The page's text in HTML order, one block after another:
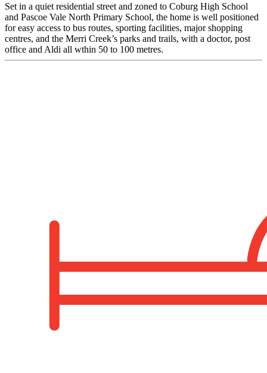
Set in a quiet residential street and zoned to Coburg High School
and Pascoe Vale North Primary School, the home is well positioned
for easy access to bus routes, sporting facilities, major shopping
centres, and the Merri Creek’s parks and trails, with a doctor, post
office and Aldi all wthin 50 to 100 metres.